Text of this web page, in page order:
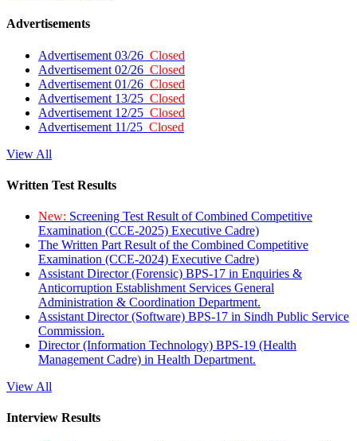
Advertisements
Advertisement 03/26 Closed
Advertisement 02/26 Closed
Advertisement 01/26 Closed
Advertisement 13/25 Closed
Advertisement 12/25 Closed
Advertisement 11/25 Closed
View All
Written Test Results
New: Screening Test Result of Combined Competitive
Examination (CCE-2025) Executive Cadre)
The Written Part Result of the Combined Competitive
Examination (CCE-2024) Executive Cadre)
Assistant Director (Forensic) BPS-17 in Enquiries &
Anticorruption Establishment Services General
Administration & Coordination Department.
Assistant Director (Software) BPS-17 in Sindh Public Service
Commission.
Director (Information Technology) BPS-19 (Health
Management Cadre) in Health Department.
View All
Interview Results